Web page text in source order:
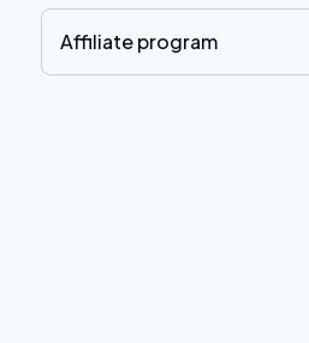
Affiliate program